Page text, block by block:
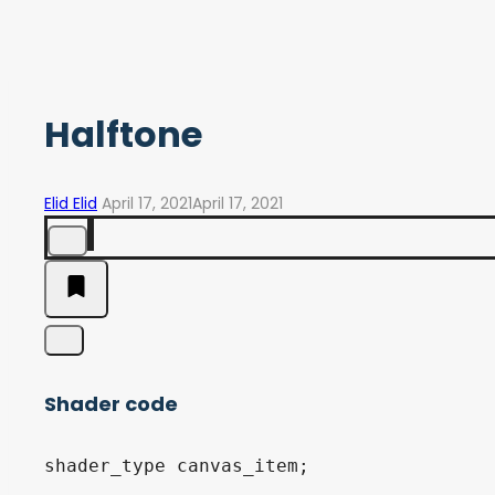
Halftone
Elid Elid April 17, 2021April 17, 2021
Shader code
shader_type canvas_item;